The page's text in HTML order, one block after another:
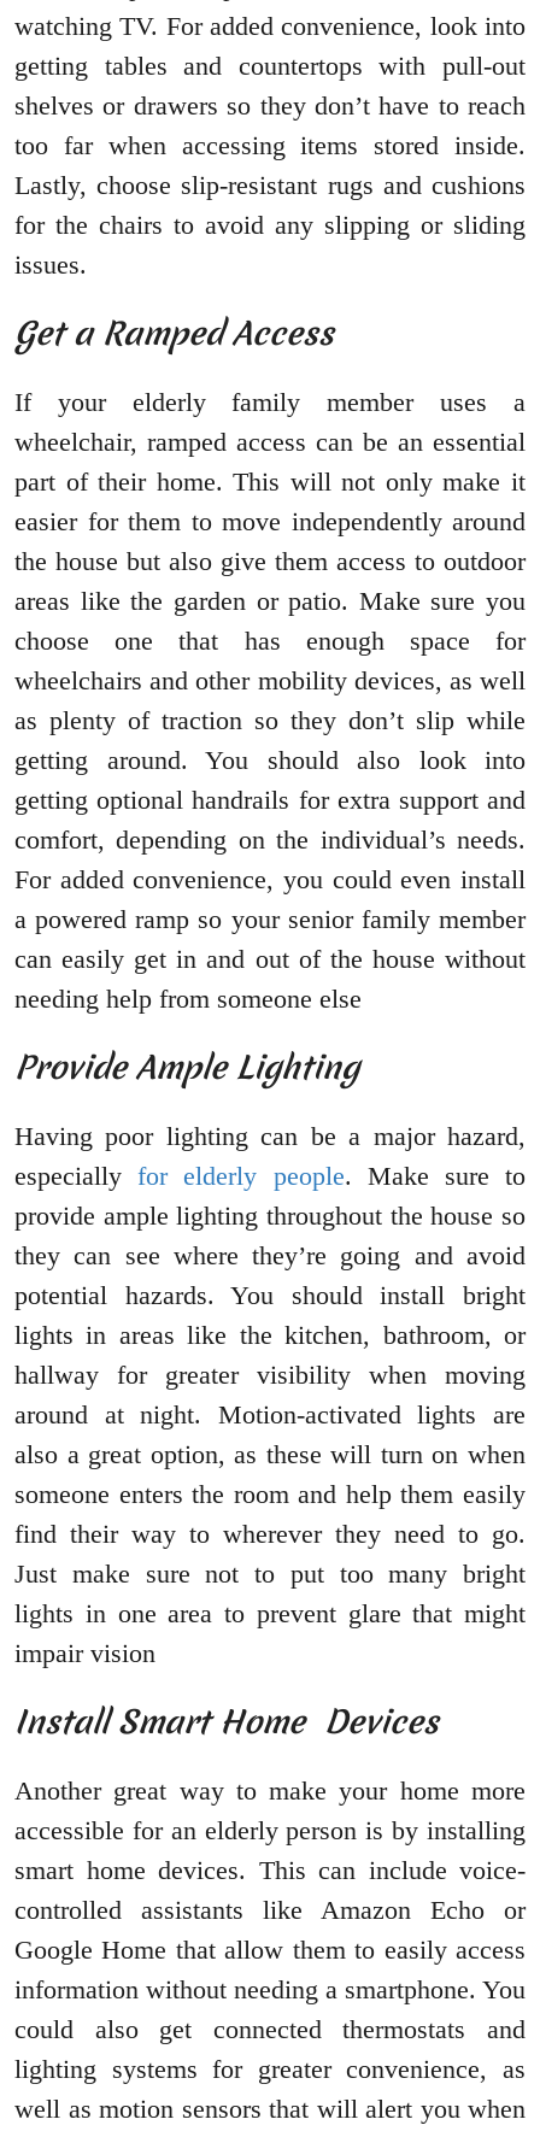
watching TV. For added convenience, look into
getting tables and countertops with pull-out
shelves or drawers so they don’t have to reach
too far when accessing items stored inside.
Lastly, choose slip-resistant rugs and cushions
for the chairs to avoid any slipping or sliding
issues.
Get a Ramped Access
If your elderly family member uses a
wheelchair, ramped access can be an essential
part of their home. This will not only make it
easier for them to move independently around
the house but also give them access to outdoor
areas like the garden or patio. Make sure you
choose one that has enough space for
wheelchairs and other mobility devices, as well
as plenty of traction so they don’t slip while
getting around. You should also look into
getting optional handrails for extra support and
comfort, depending on the individual’s needs.
For added convenience, you could even install
a powered ramp so your senior family member
can easily get in and out of the house without
needing help from someone else
Provide Ample Lighting
Having poor lighting can be a major hazard,
especiallyfor elderly people. Make sure to
provide ample lighting throughout the house so
they can see where they’re going and avoid
potential hazards. You should install bright
lights in areas like the kitchen, bathroom, or
hallway for greater visibility when moving
around at night. Motion-activated lights are
also a great option, as these will turn on when
someone enters the room and help them easily
find their way to wherever they need to go.
Just make sure not to put too many bright
lights in one area to prevent glare that might
impair vision
Install Smart Home Devices
Another great way to make your home more
accessible for an elderly person is by installing
smart home devices. This can include voice-
controlled assistants like Amazon Echo or
Google Home that allow them to easily access
information without needing a smartphone. You
could also get connected thermostats and
lighting systems for greater convenience, as
well as motion sensors that will alert you when